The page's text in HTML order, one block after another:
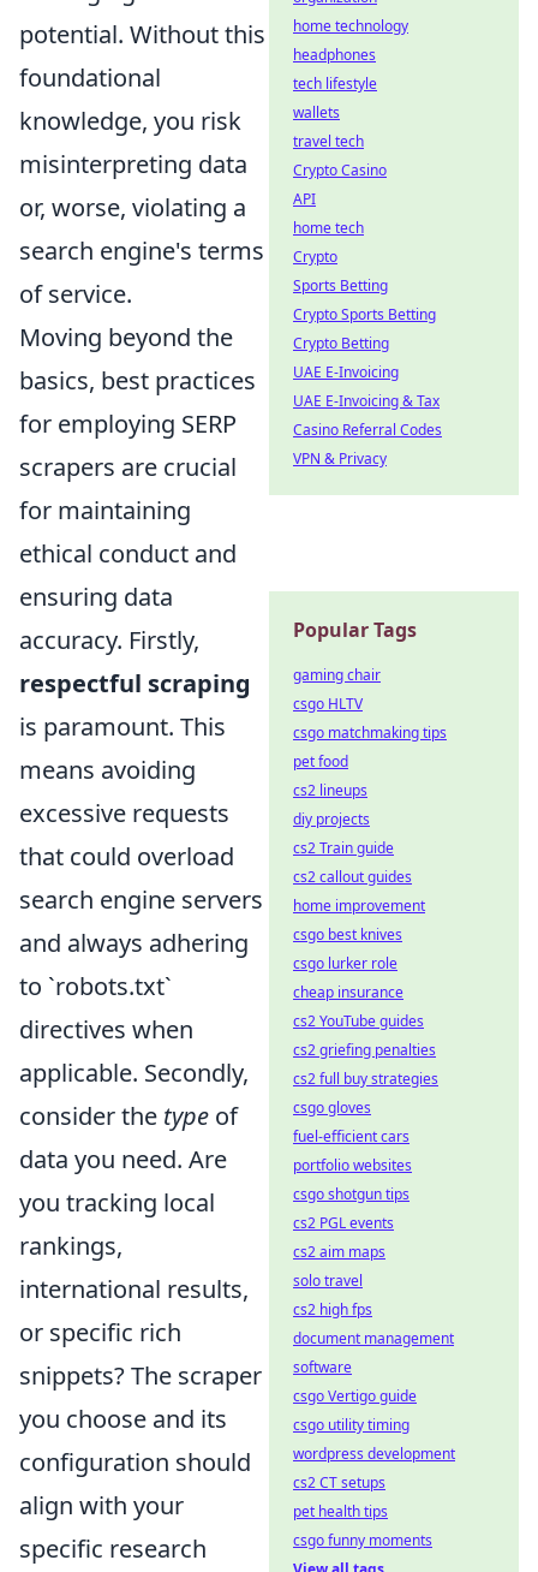
potential. Without this
foundational
knowledge, you risk
misinterpreting data
or, worse, violating a
search engine's terms
of service.
Moving beyond the
basics, best practices
for employing SERP
scrapers are crucial
for maintaining
ethical conduct and
ensuring data
accuracy. Firstly,
respectful scraping
is paramount. This
means avoiding
excessive requests
that could overload
search engine servers
and always adhering
to `robots.txt`
directives when
applicable. Secondly,
consider the type of
data you need. Are
you tracking local
rankings,
international results,
or specific rich
snippets? The scraper
you choose and its
configuration should
align with your
specific research
home technology
headphones
tech lifestyle
wallets
travel tech
Crypto Casino
API
home tech
Crypto
Sports Betting
Crypto Sports Betting
Crypto Betting
UAE E-Invoicing
UAE E-Invoicing & Tax
Casino Referral Codes
VPN & Privacy
Popular Tags
gaming chair
csgo HLTV
csgo matchmaking tips
pet food
cs2 lineups
diy projects
cs2 Train guide
cs2 callout guides
home improvement
csgo best knives
csgo lurker role
cheap insurance
cs2 YouTube guides
cs2 griefing penalties
cs2 full buy strategies
csgo gloves
fuel-efficient cars
portfolio websites
csgo shotgun tips
cs2 PGL events
cs2 aim maps
solo travel
cs2 high fps
document management
software
csgo Vertigo guide
csgo utility timing
wordpress development
cs2 CT setups
pet health tips
csgo funny moments